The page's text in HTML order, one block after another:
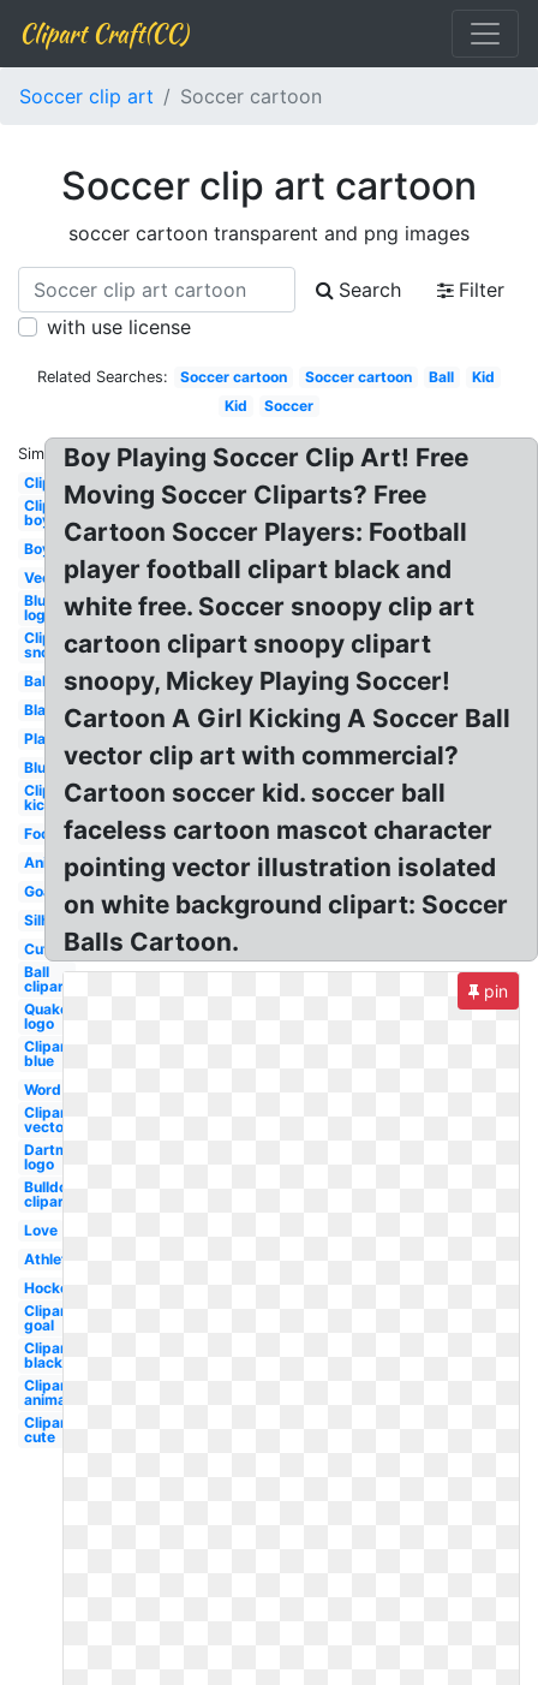
Clipart Craft(CC)
Soccer clip art Soccer cartoon
Soccer clip art cartoon
soccer cartoon transparent and png images
Search
Filter
with use license
Related Searches: Soccer cartoon Soccer cartoon Ball
Kid
Kid
Soccer
Similar:
Clipart
Clipart
boy
Boy
Vector
Blue
logo
Clipart
snoopy
Ball
Black
Player
Blue
Clipart
kick
Football
Animated
Goal
Silhouette
Cute
Ball
clipart
Quake
logo
Clipart
blue
Word
Clipart
vector
Dartmouth
logo
Bulldog
clipart
Love
Athlete
Hockey
Clipart
goal
Clipart
black
Clipart
animated
Clipart
cute
Boy Playing Soccer Clip Art! Free
Moving Soccer Cliparts? Free
Cartoon Soccer Players: Football
player football clipart black and
white free. Soccer snoopy clip art
cartoon clipart snoopy clipart
snoopy, Mickey Playing Soccer!
Cartoon A Girl Kicking A Soccer Ball
vector clip art with commercial?
Cartoon soccer kid. soccer ball
faceless cartoon mascot character
pointing vector illustration isolated
on white background clipart: Soccer
Balls Cartoon.
pin